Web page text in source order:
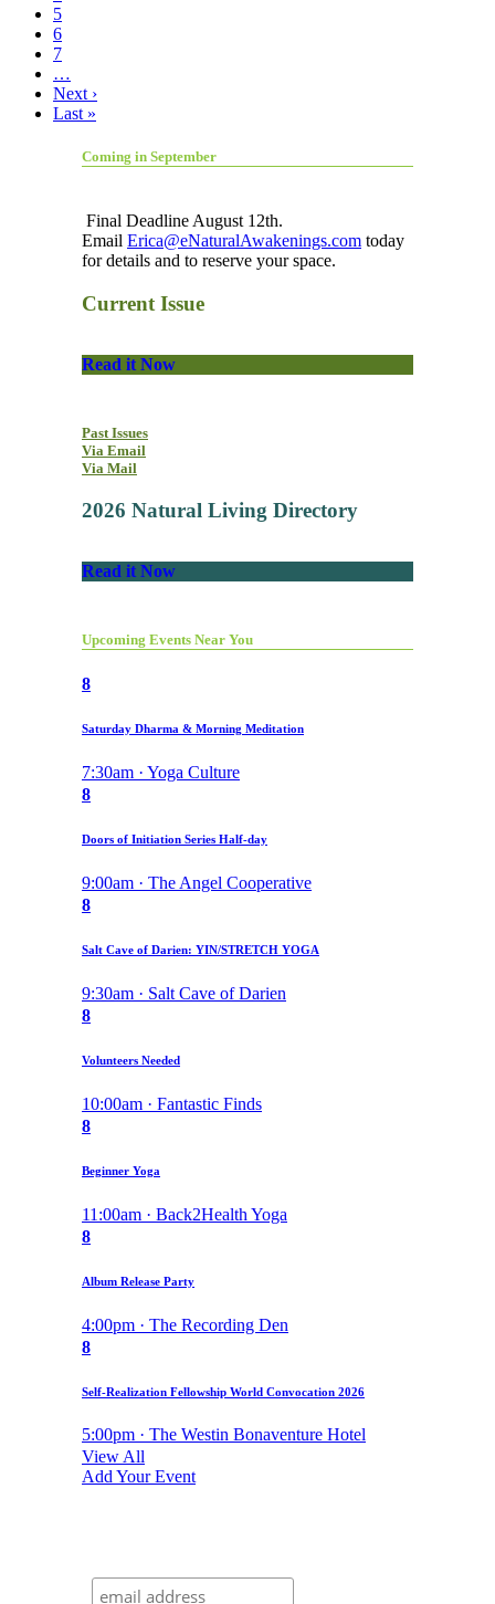
5
6
7
…
Next ›
Last »
Coming in September
Final Deadline August 12th.
Email Erica@eNaturalAwakenings.com today
for details and to reserve your space.
Current Issue
Read it Now
Past Issues
Via Email
Via Mail
2026 Natural Living Directory
Read it Now
Upcoming Events Near You
8
Saturday Dharma & Morning Meditation
7:30am · Yoga Culture
8
Doors of Initiation Series Half-day
9:00am · The Angel Cooperative
8
Salt Cave of Darien: YIN/STRETCH YOGA
9:30am · Salt Cave of Darien
8
Volunteers Needed
10:00am · Fantastic Finds
8
Beginner Yoga
11:00am · Back2Health Yoga
8
Album Release Party
4:00pm · The Recording Den
8
Self-Realization Fellowship World Convocation 2026
5:00pm · The Westin Bonaventure Hotel
View All
Add Your Event